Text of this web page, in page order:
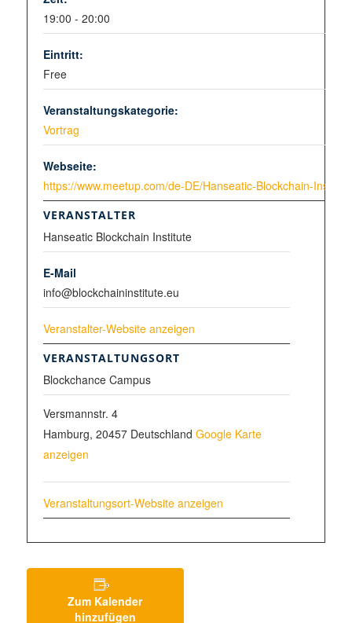
19:00 - 20:00
Eintritt:
Free
Veranstaltungskategorie:
Vortrag
Webseite:
https://www.meetup.com/de-DE/Hanseatic-Blockchain-
VERANSTALTUNGSORT
Blockchance Campus
Versmannstr. 4
Hamburg, 20457 Deutschland Google Karte
anzeigen
Veranstaltungsort-Website anzeigen
VERANSTALTER
Hanseatic Blockchain Institute
E-Mail
info@blockchaininstitute.eu
Veranstalter-Website anzeigen
Zum Kalender
hinzufügen